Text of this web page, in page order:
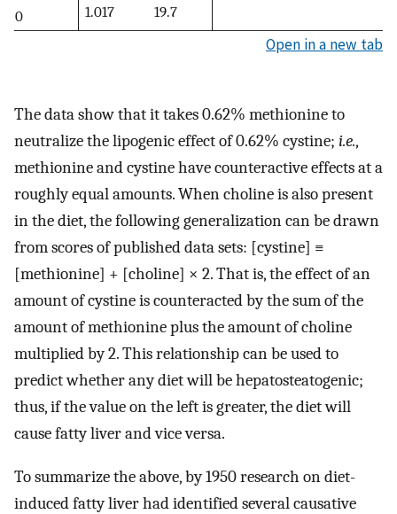
0
1.017
19.7
Open in a new tab
The data show that it takes 0.62% methionine to
neutralize the lipogenic effect of 0.62% cystine; i.e.,
methionine and cystine have counteractive effects at a
roughly equal amounts. When choline is also present
in the diet, the following generalization can be drawn
from scores of published data sets: [cystine] ≡
[methionine] + [choline] × 2. That is, the effect of an
amount of cystine is counteracted by the sum of the
amount of methionine plus the amount of choline
multiplied by 2. This relationship can be used to
predict whether any diet will be hepatosteatogenic;
thus, if the value on the left is greater, the diet will
cause fatty liver and vice versa.
To summarize the above, by 1950 research on diet-
induced fatty liver had identified several causative